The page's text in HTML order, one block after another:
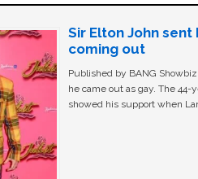
Sir Elton John
coming out
Published by BANG
he came out as gay. The
showed his support when